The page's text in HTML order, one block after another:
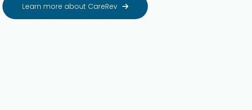
Learn more about CareRev 